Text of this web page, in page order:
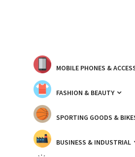
MOBILE PHONES &
FASHION & BEAUTY
SPORTING GOODS &
BUSINESS & INDUSTRIAL